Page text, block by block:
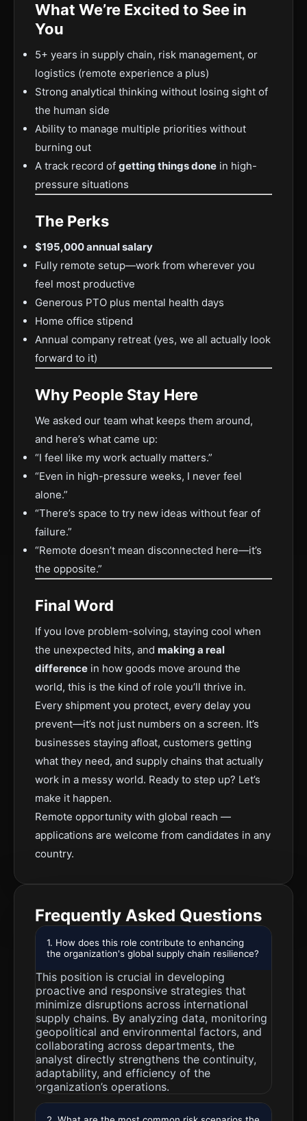
What We’re Excited to See in
You
5+ years in supply chain, risk management, or
logistics (remote experience a plus)
Strong analytical thinking without losing sight of
the human side
Ability to manage multiple priorities without
burning out
A track record of getting things done in high-
pressure situations
The Perks
$195,000 annual salary
Fully remote setup—work from wherever you
feel most productive
Generous PTO plus mental health days
Home office stipend
Annual company retreat (yes, we all actually look
forward to it)
Why People Stay Here
We asked our team what keeps them around,
and here’s what came up:
“I feel like my work actually matters.”
“Even in high-pressure weeks, I never feel
alone.”
“There’s space to try new ideas without fear of
failure.”
“Remote doesn’t mean disconnected here—it’s
the opposite.”
Final Word
If you love problem-solving, staying cool when
the unexpected hits, and making a real
difference in how goods move around the
world, this is the kind of role you’ll thrive in.
Every shipment you protect, every delay you
prevent—it’s not just numbers on a screen. It’s
businesses staying afloat, customers getting
what they need, and supply chains that actually
work in a messy world. Ready to step up? Let’s
make it happen.
Remote opportunity with global reach —
applications are welcome from candidates in any
country.
Frequently Asked Questions
1. How does this role contribute to enhancing
the organization's global supply chain resilience?
This position is crucial in developing
proactive and responsive strategies that
minimize disruptions across international
supply chains. By analyzing data, monitoring
geopolitical and environmental factors, and
collaborating across departments, the
analyst directly strengthens the continuity,
adaptability, and efficiency of the
organization’s operations.